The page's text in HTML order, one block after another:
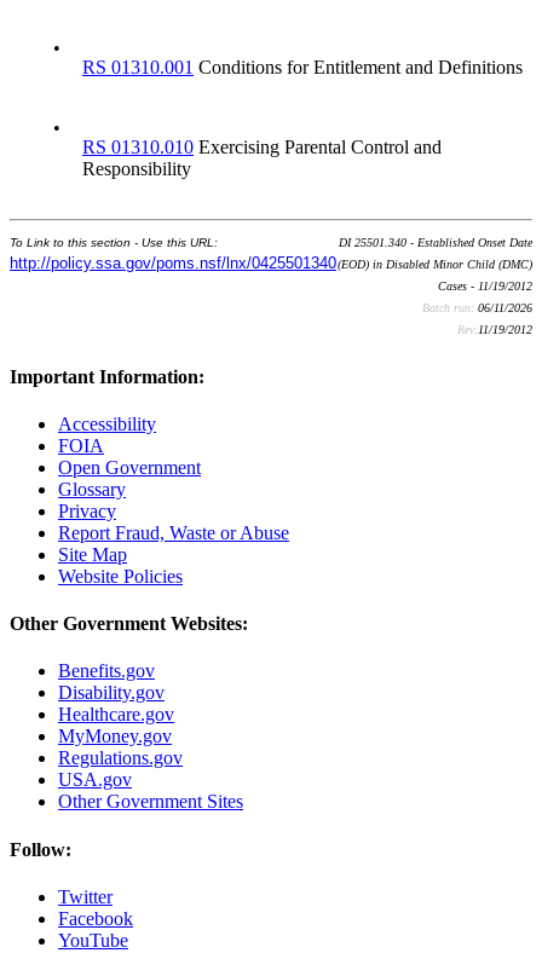
•
RS 01310.001 Conditions for Entitlement and Definitions
•
RS 01310.010 Exercising Parental Control and
Responsibility
To Link to this section - Use this URL:
http://policy.ssa.gov/poms.nsf/lnx/0425501340
DI 25501.340 - Established Onset Date
(EOD) in Disabled Minor Child (DMC)
Cases - 11/19/2012
Batch run: 06/11/2026
Rev:11/19/2012
Important Information:
Accessibility
FOIA
Open Government
Glossary
Privacy
Report Fraud, Waste or Abuse
Site Map
Website Policies
Other Government Websites:
Benefits.gov
Disability.gov
Healthcare.gov
MyMoney.gov
Regulations.gov
USA.gov
Other Government Sites
Follow:
Twitter
Facebook
YouTube